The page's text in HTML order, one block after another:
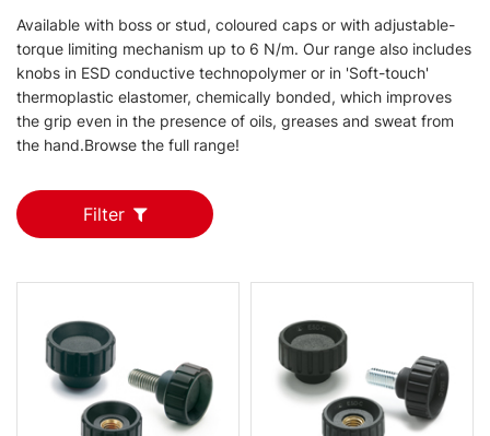
Available with boss or stud, coloured caps or with adjustable-
torque limiting mechanism up to 6 N/m. Our range also includes
knobs in ESD conductive technopolymer or in 'Soft-touch'
thermoplastic elastomer, chemically bonded, which improves
the grip even in the presence of oils, greases and sweat from
the hand.Browse the full range!
Filter